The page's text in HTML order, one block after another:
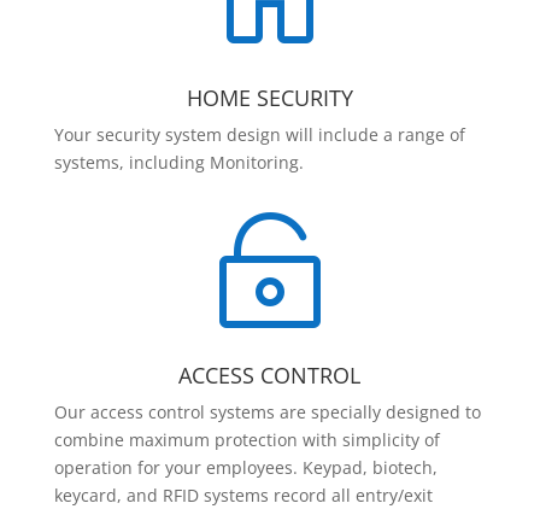
HOME SECURITY
Your security system design will include a range of
systems, including Monitoring.

ACCESS CONTROL
Our access control systems are specially designed to
combine maximum protection with simplicity of
operation for your employees. Keypad, biotech,
keycard, and RFID systems record all entry/exit